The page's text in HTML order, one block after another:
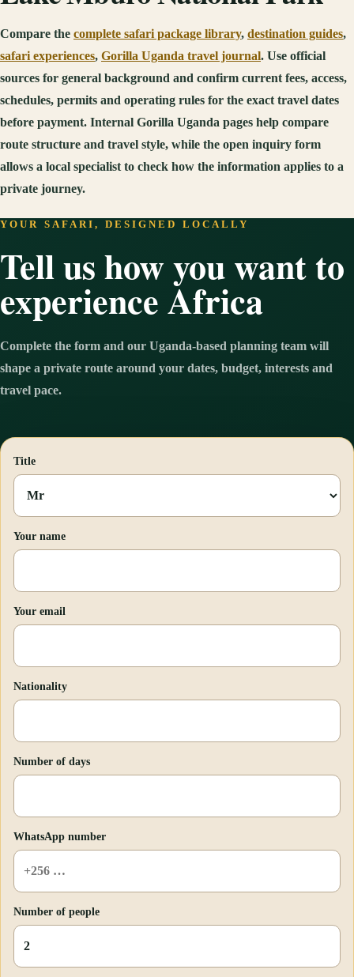
Compare the complete safari package library, destination guides,
safari experiences, Gorilla Uganda travel journal. Use official
sources for general background and confirm current fees, access,
schedules, permits and operating rules for the exact travel dates
before payment. Internal Gorilla Uganda pages help compare
route structure and travel style, while the open inquiry form
allows a local specialist to check how the information applies to a
private journey.
YOUR SAFARI, DESIGNED LOCALLY
Tell us how you want to
experience Africa
Complete the form and our Uganda-based planning team will
shape a private route around your dates, budget, interests and
travel pace.
Title
Your name
Your email
Nationality
Number of days
WhatsApp number
Number of people